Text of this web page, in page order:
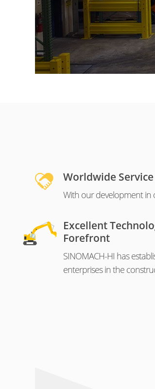
Worldwide
With our development in
Excellent
Forefront
SINOMACH-HI has
enterprises in the